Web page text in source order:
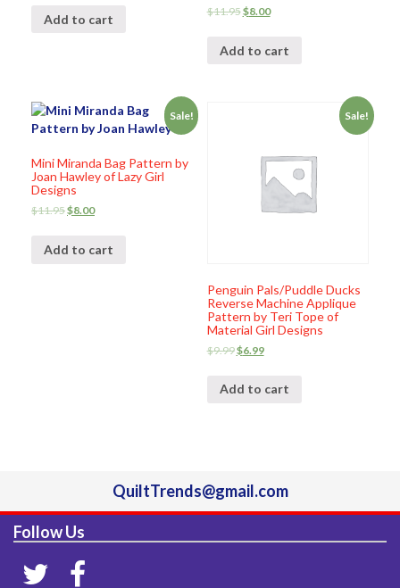
Add to cart
$11.95$8.00
Add to cart
Sale!
Mini Miranda Bag Pattern by
Joan Hawley of Lazy Girl
Designs
$11.95$8.00
Add to cart
Sale!
Penguin Pals/Puddle Ducks
Reverse Machine Applique
Pattern by Teri Tope of
Material Girl Designs
$9.99$6.99
Add to cart
QuiltTrends@gmail.com
Follow Us